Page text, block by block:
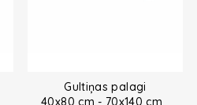
Gultiņas palagi
40x80 cm - 70x140 cm